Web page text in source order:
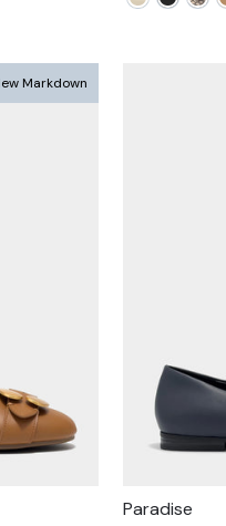
Markdown
Paradise